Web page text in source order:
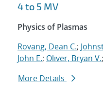
4 to 5 MV
Physics of Plasmas
Rovang, Dean C.;
John E.; Oliver, Bryan V.;
More Details